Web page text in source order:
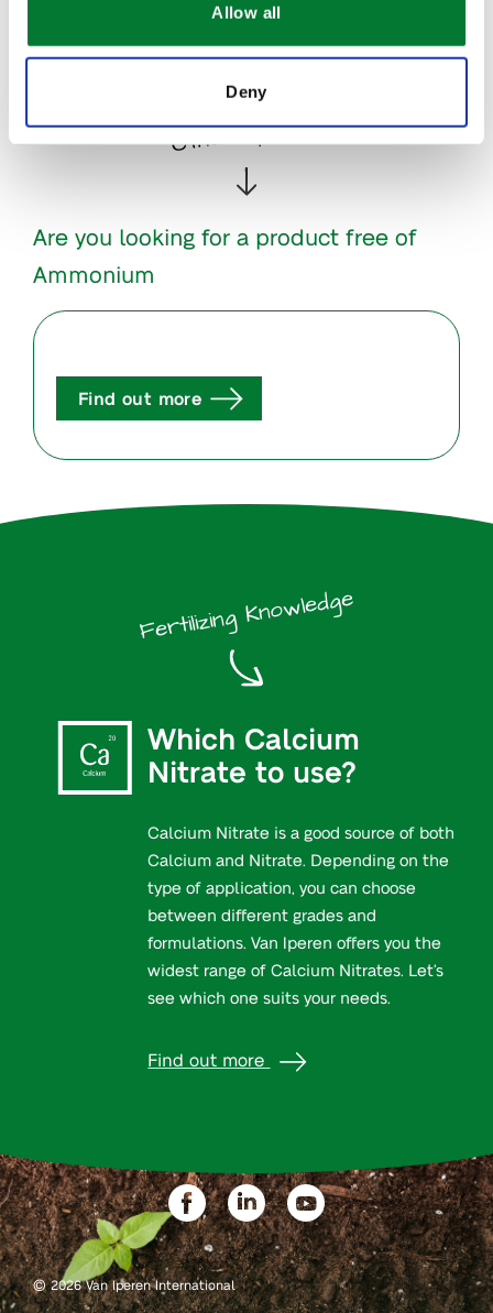
Allow all
Deny
Other options:
Are you looking for a product free of
Ammonium
Find out more
Fertilizing Knowledge
Which Calcium
Nitrate to use?
Calcium Nitrate is a good source of both
Calcium and Nitrate. Depending on the
type of application, you can choose
between different grades and
formulations. Van Iperen offers you the
widest range of Calcium Nitrates. Let’s
see which one suits your needs.
Find out more
©2026 Van Iperen International